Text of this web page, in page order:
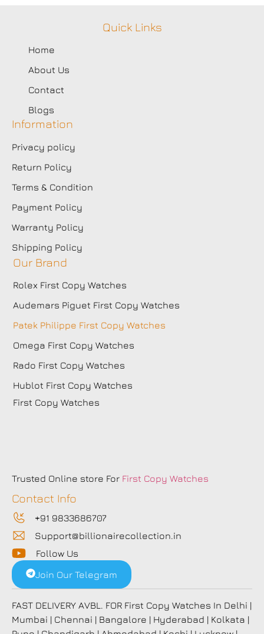
Quick Links
Home
About Us
Contact
Blogs
Information
Privacy policy
Return Policy
Terms & Condition
Payment Policy
Warranty Policy
Shipping Policy
Our Brand
Rolex First Copy Watches
Audemars Piguet First Copy Watches
Patek Philippe First Copy Watches
Omega First Copy Watches
Rado First Copy Watches
Hublot First Copy Watches
First Copy Watches
Trusted Online store For First Copy Watches
Contact Info
+91 9833686707
Support@billionairecollection.in
Follow Us
Join Our Telegram
FAST DELIVERY AVBL. FOR First Copy Watches In Delhi |
Mumbai | Chennai | Bangalore | Hyderabad | Kolkata |